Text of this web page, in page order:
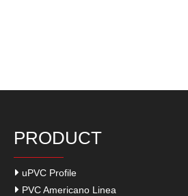
PRODUCT
uPVC Profile
PVC Americano Linea